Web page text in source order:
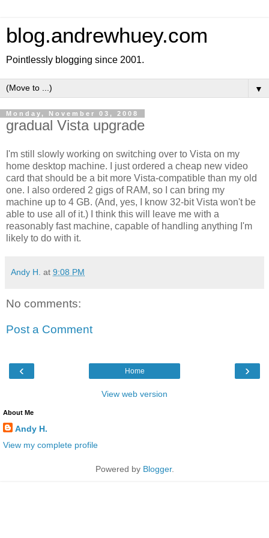
blog.andrewhuey.com
Pointlessly blogging since 2001.
▼
Monday, November 03, 2008
gradual Vista upgrade
I'm still slowly working on switching over to Vista on my
home desktop machine. I just ordered a cheap new video
card that should be a bit more Vista-compatible than my old
one. I also ordered 2 gigs of RAM, so I can bring my
machine up to 4 GB. (And, yes, I know 32-bit Vista won't be
able to use all of it.) I think this will leave me with a
reasonably fast machine, capable of handling anything I'm
likely to do with it.
Andy H. at 9:08 PM
No comments:
Post a Comment
‹ ›
Home
View web version
About Me
Andy H.
View my complete profile
Powered by Blogger.